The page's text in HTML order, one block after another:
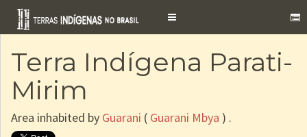
Toggle
Terra Indígena Parati-
Mirim
Area inhabited by Guarani ( Guarani Mbya ) .